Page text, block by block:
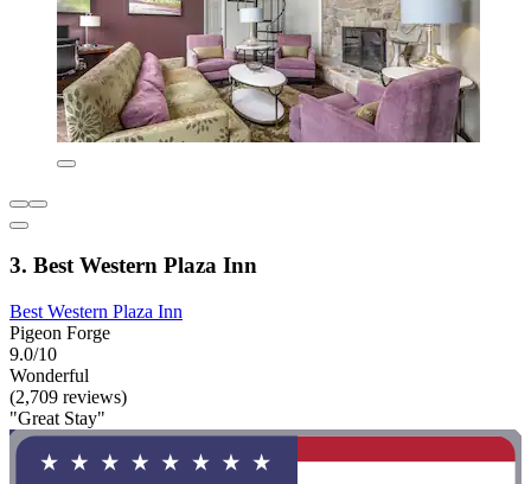
3. Best Western Plaza Inn
Best Western Plaza Inn
Pigeon Forge
9.0/10
Wonderful
(2,709 reviews)
"Great Stay"